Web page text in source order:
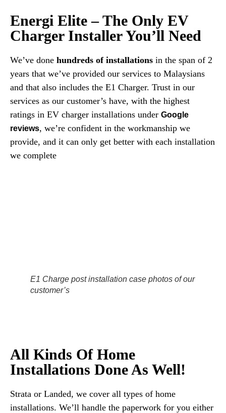
Energi Elite – The Only EV
Charger Installer You’ll Need
We’ve done hundreds of installations in the span of 2
years that we’ve provided our services to Malaysians
and that also includes the E1 Charger. Trust in our
services as our customer’s have, with the highest
ratings in EV charger installations under Google
reviews, we’re confident in the workmanship we
provide, and it can only get better with each installation
we complete
E1 Charge post installation case photos of our
customer’s
All Kinds Of Home
Installations Done As Well!
Strata or Landed, we cover all types of home
installations. We’ll handle the paperwork for you either